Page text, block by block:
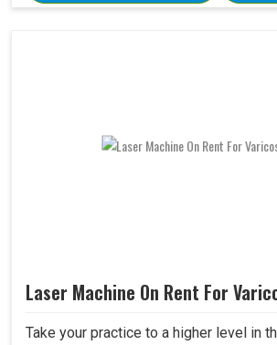
Laser Machine On Rent For
Take your practice to a higher level in